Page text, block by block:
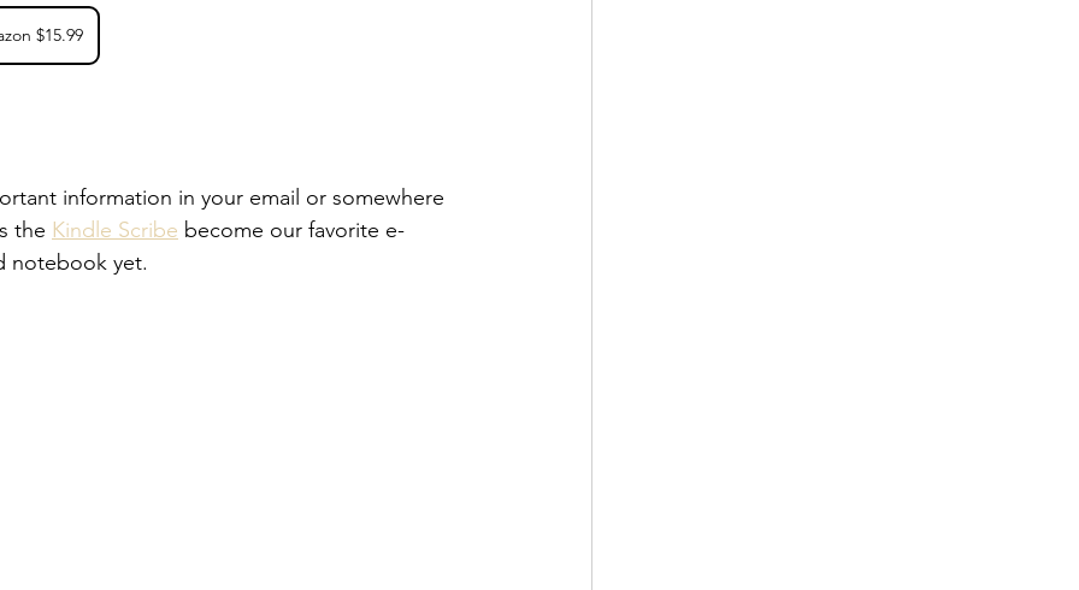
$15.99
information in your email or somewhere
the Kindle Scribe become our favorite e-
notebook yet.